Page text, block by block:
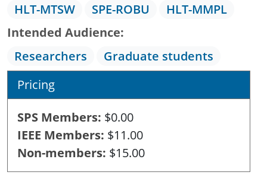
HLT-MTSW
SPE-ROBU
HLT-MMPL
Intended Audience
Researchers
Graduate students
Pricing
SPS Members $0.00
IEEE Members $11.00
Non-members $15.00